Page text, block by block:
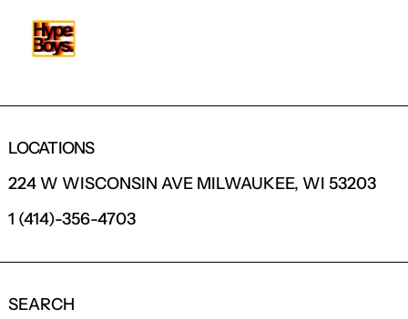
LOCATIONS
224 W WISCONSIN AVE MILWAUKEE, WI 53203
1 (414)-356-4703
SEARCH